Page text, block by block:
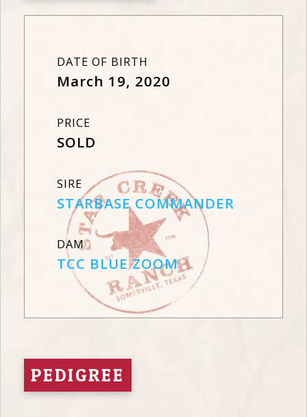
DATE OF BIRTH
March 19, 2020
PRICE
SOLD
SIRE
STARBASE COMMANDER
DAM
TCC BLUE ZOOM
PEDIGREE